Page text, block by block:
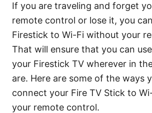
If you are traveling and forget
remote control or lose it, you
Firestick to Wi-Fi without your
That will ensure that you can
your Firestick TV wherever in
are. Here are some of the ways
connect your Fire TV Stick to
your remote control.